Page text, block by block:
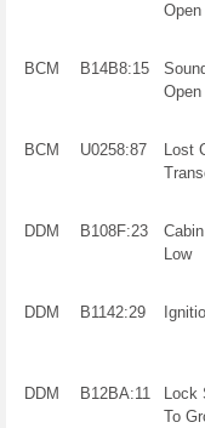
Open
BCM
B14B8:15
Open
BCM
U0258:87
Lost
DDM
B108F:23
Low
DDM
B1142:29
DDM
B12BA:11
Lock
To